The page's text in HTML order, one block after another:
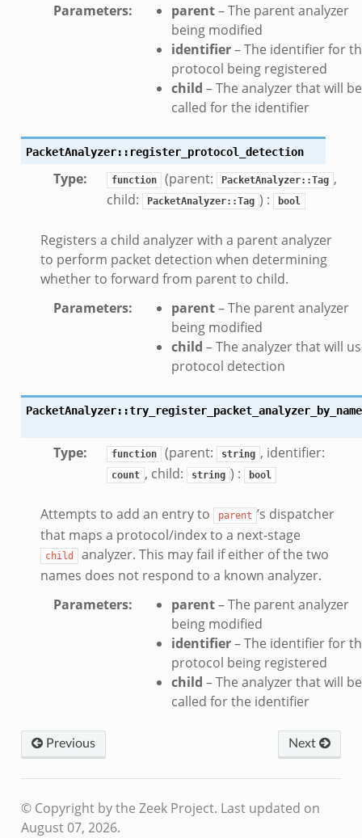
Parameters: parent– The parent analyzer
being modified
identifier– The identifier for
protocol being registered
child – The analyzer that will be
called for the identifier
PacketAnalyzer::register_protocol_detection
Type: function (parent: PacketAnalyzer::Tag ,
child:
PacketAnalyzer::Tag ) : bool
Registers a child analyzer with a parent analyzer
to perform packet detection when determining
whether to forward from parent to child.
Parameters: parent– The parent analyzer
being modified
child – The analyzer that will
protocol detection
PacketAnalyzer::try_register_packet_analyzer_by_name
Type: function (parent: string , identifier:
count , child: string ) : bool
Attempts to add an entry to parent ’s dispatcher
that maps a protocol/index to a next-stage
child
analyzer. This may fail if either of the two
names does not respond to a known analyzer.
Parameters: parent– The parent analyzer
being modified
identifier– The identifier for
protocol being registered
child – The analyzer that will be
called for the identifier
Previous Next
© Copyright by the Zeek Project. Last updated on
August 07, 2026.